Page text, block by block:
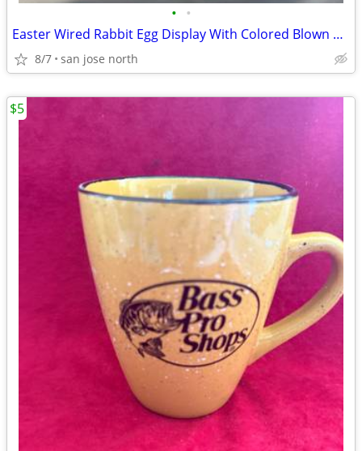
• •
Easter Wired Rabbit Egg Display With Colored Blown Eggs
8/7 san jose north
$5